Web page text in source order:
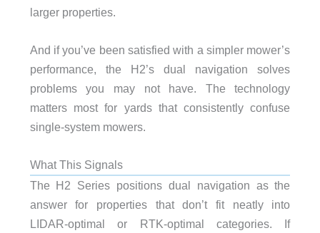
larger properties.
And if you’ve been satisfied with a simpler mower’s
performance, the H2’s dual navigation solves
problems you may not have. The technology
matters most for yards that consistently confuse
single-system mowers.
What This Signals
The H2 Series positions dual navigation as the
answer for properties that don’t fit neatly into
LIDAR-optimal or RTK-optimal categories. If